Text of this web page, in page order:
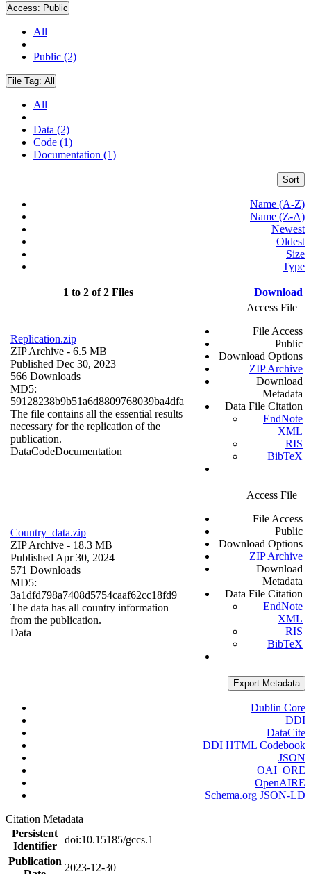
Access: Public
All
Public (2)
File Tag: All
All
Data (2)
Code (1)
Documentation (1)
Sort
Name (A-Z)
Name (Z-A)
Newest
Oldest
Size
Type
1 to 2 of 2 Files Download
Replication.zip
ZIP Archive - 6.5 MB
Published Dec 30, 2023
566 Downloads
MD5:
59128238b9b51a6d8809768039ba4dfa
The file contains all the essential results
necessary for the replication of the
publication.
DataCodeDocumentation
Access File
File Access
Public
Download Options
ZIP Archive
Download
Metadata
Data File Citation
EndNote
XML
RIS
BibTeX
Country_data.zip
ZIP Archive - 18.3 MB
Published Apr 30, 2024
571 Downloads
MD5:
3a1dfd798a7408d5754caaf62cc18fd9
The data has all country information
from the publication.
Data
Access File
File Access
Public
Download Options
ZIP Archive
Download
Metadata
Data File Citation
EndNote
XML
RIS
BibTeX
Export Metadata
Dublin Core
DDI
DataCite
DDI HTML Codebook
JSON
OAI_ORE
OpenAIRE
Schema.org JSON-LD
Citation Metadata
Persistent
Identifier
doi:10.15185/gccs.1
Publication
2023-12-30